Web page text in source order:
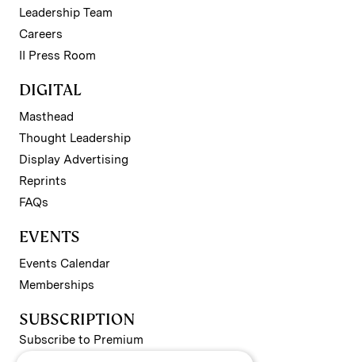
Leadership Team
Careers
II Press Room
DIGITAL
Masthead
Thought Leadership
Display Advertising
Reprints
FAQs
EVENTS
Events Calendar
Memberships
SUBSCRIPTION
Subscribe to Premium